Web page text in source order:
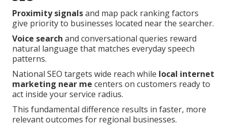
Proximity signalsand map pack ranking factors
give priority to businesses located near the searcher.
Voice search and conversational queries reward
natural language that matches everyday speech
patterns.
National SEO targets wide reach while local internet
marketing near me centers on customers ready to
act inside your service radius.
This fundamental difference results in faster, more
relevant outcomes for regional businesses.